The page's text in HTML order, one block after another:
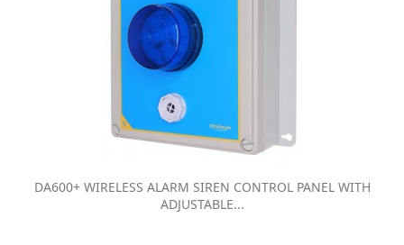
DA600+ WIRELESS ALARM SIREN CONTROL PANEL WITH
ADJUSTABLE...